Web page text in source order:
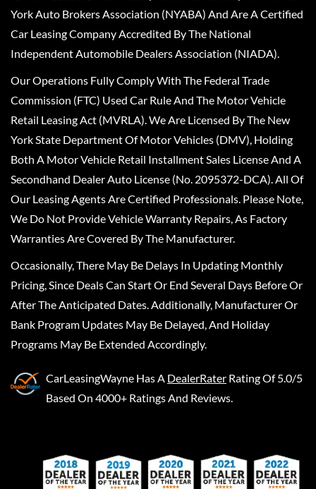
York Auto Brokers Association (NYABA) And Are A Certified
Car Leasing Company Accredited By The National
Independent Automobile Dealers Association (NIADA).
Our Operations Fully Comply With The Federal Trade
Commission (FTC) Used Car Rule And The Motor Vehicle
Retail Leasing Act (MVRLA). We Are Licensed By The New
York State Department Of Motor Vehicles (DMV), Holding
Both A Motor Vehicle Retail Installment Sales License And A
Secondhand Dealer Auto License (No. 2095372-DCA). All Of
Our Leasing Agents Are Certified Professionals. Please Note,
We Do Not Provide Vehicle Warranty Repairs, As Factory
Warranties Are Covered By The Manufacturer.
Occasionally, There May Be Delays In Updating Monthly
Pricing, Since Deals Can Start Or End Several Days Before Or
After The Anticipated Dates. Additionally, Manufacturer Or
Bank Program Updates May Be Delayed, And Holiday
Programs May Be Extended Accordingly.
CarLeasingWayne Has A DealerRater Rating Of 5.0/5
Based On 4000+ Ratings And Reviews.